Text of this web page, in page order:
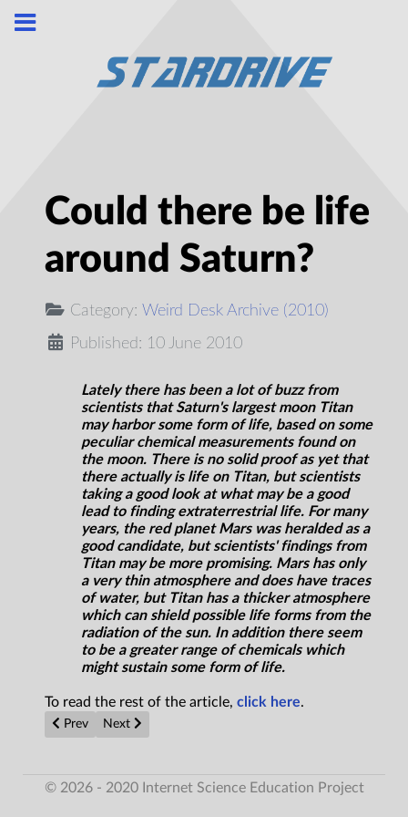
Could there be life
around Saturn?
Category: Weird Desk Archive (2010)
Published: 10 June 2010
Lately there has been a lot of buzz from
scientists that Saturn's largest moon Titan
may harbor some form of life, based on some
peculiar chemical measurements found on
the moon. There is no solid proof as yet that
there actually is life on Titan, but scientists
taking a good look at what may be a good
lead to finding extraterrestrial life. For many
years, the red planet Mars was heralded as a
good candidate, but scientists' findings from
Titan may be more promising. Mars has only
a very thin atmosphere and does have traces
of water, but Titan has a thicker atmosphere
which can shield possible life forms from the
radiation of the sun. In addition there seem
to be a greater range of chemicals which
might sustain some form of life.
To read the rest of the article, click here.
Previous article: Will the Mysteries of the Universe Fuel a New
Prev Next article: Le Film by Fred Alan Wolf with Jack
Next
© 2026 - 2020 Internet Science Education Project